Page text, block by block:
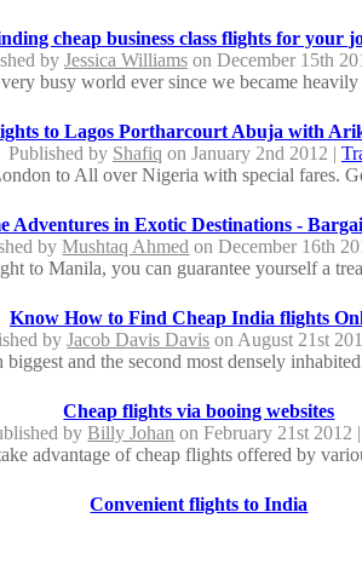
cheap business class flights for your
by Jessica Williamson December 15th
busy world ever since we became
to Lagos Portharcourt Abuja with
Published by Shafiq on January 2nd 2012 |
to All over Nigeria with special fares.
Adventures in Exotic Destinations -
byMushtaq Ahmed on December 16th
to Manila, you can guarantee yourself a
Know How to Find Cheap India flights
byJacob Davis Davis on August 21st
biggest and the second most densely
Cheap flights via booing websites
byBilly Johan on February 21st 2012
advantage of cheap flights offered by
Convenient flights to India